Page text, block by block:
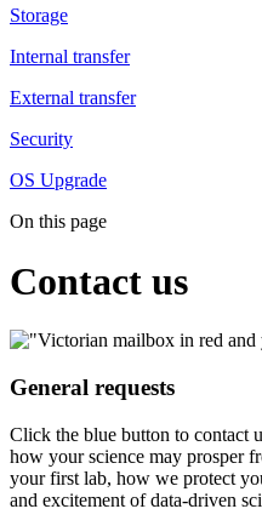
Storage
Internal transfer
External transfer
Security
OS Upgrade
On this page
Contact us
General requests
Click the blue button to contact
how your science may prosper
your first lab, how we protect
and excitement of data-driven